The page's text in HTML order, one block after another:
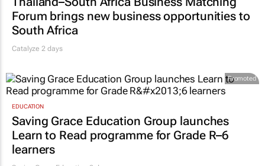
Forum brings new business opportunities to
South Africa
Catalyze 2 days
Promoted
EDUCATION
Saving Grace Education Group launches
Learn to Read programme for Grade R–6
learners